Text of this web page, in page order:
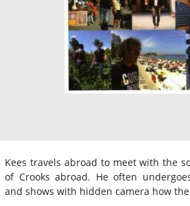
Kees travels abroad to meet with the
of Crooks abroad. He often
and shows with hidden camera how